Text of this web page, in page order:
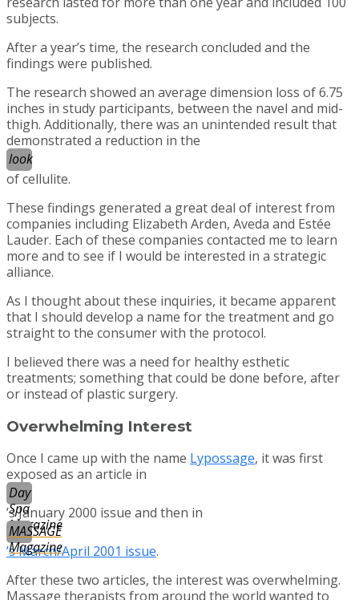
subjects.
After a year’s time, the research concluded and the
findings were published.
The research showed an average dimension loss of 6.75
inches in study participants, between the navel and mid-
thigh. Additionally, there was an unintended result that
demonstrated a reduction in the
look
of cellulite.
These findings generated a great deal of interest from
companies including Elizabeth Arden, Aveda and Estée
Lauder. Each of these companies contacted me to learn
more and to see if I would be interested in a strategic
alliance.
As I thought about these inquiries, it became apparent
that I should develop a name for the treatment and go
straight to the consumer with the protocol.
I believed there was a need for healthy esthetic
treatments; something that could be done before, after
or instead of plastic surgery.
Overwhelming Interest
Once I came up with the name Lypossage, it was first
exposed as an article in
Day
Spa
Magazine
’s January 2000 issue and then in
MASSAGE
Magazine
’s March/April 2001 issue.
After these two articles, the interest was overwhelming.
Massage therapists from around the world wanted to